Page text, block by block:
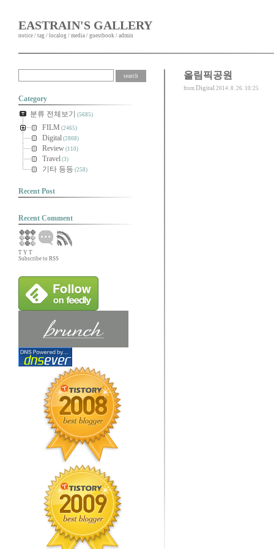
EASTRAIN'S GALLERY
notice / tag / localog / media / guestbook / admin
Category
분류 전체보기 (5685)
FILM (2465)
Digital (2808)
Review (110)
Travel (3)
기타 등등 (258)
Recent Post
Recent Comment
T Y T
Subscribe to RSS
올림픽공원
from Digital 2014. 8. 26. 10:25